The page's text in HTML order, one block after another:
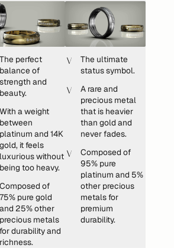
The perfect
balance of
strength and
beauty.
With a weight
between
platinum and 14K
gold, it feels
luxurious without
being too heavy.
Composed of
75% pure gold
and 25% other
precious metals
for durability and
richness.
The ultimate
status symbol.
A rare and
precious metal
that is heavier
than gold and
never fades.
Composed of
95% pure
platinum and 5%
other precious
metals for
premium
durability.